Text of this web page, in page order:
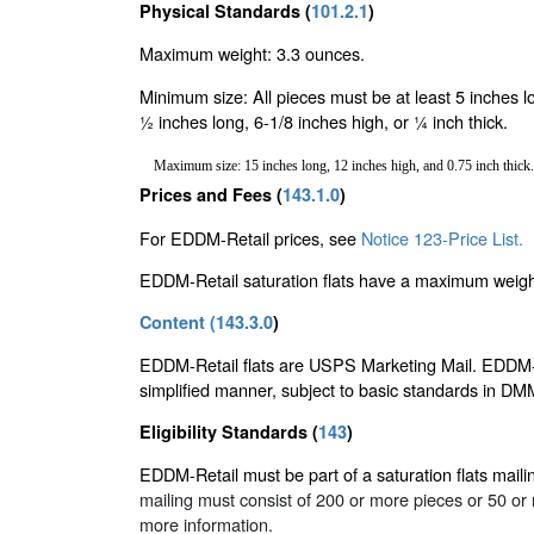
Physical Standards (101.2.1)
Maximum weight: 3.3 ounces.
Minimum size: All pieces must be at least 5 inches
½ inches long, 6-1/8 inches high, or ¼ inch thick.
Maximum size: 15 inches long, 12 inches high, and 0.75 inch thick.
Prices and Fees (143.1.0)
For EDDM-Retail prices, see Notice 123-Price List.
EDDM-Retail saturation flats have a maximum
Content (143.3.0)
EDDM-Retail flats are USPS Marketing Mail.
simplified manner, subject to basic standards in
Eligibility Standards (143)
EDDM-Retail must be part of a saturation flats
mailing must consist of 200 or more pieces or 50
more information.